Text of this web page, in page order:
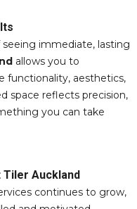
immediate, lasting
allows you to
functionality, aesthetics,
space reflects precision,
you can take
Auckland
continues to grow,